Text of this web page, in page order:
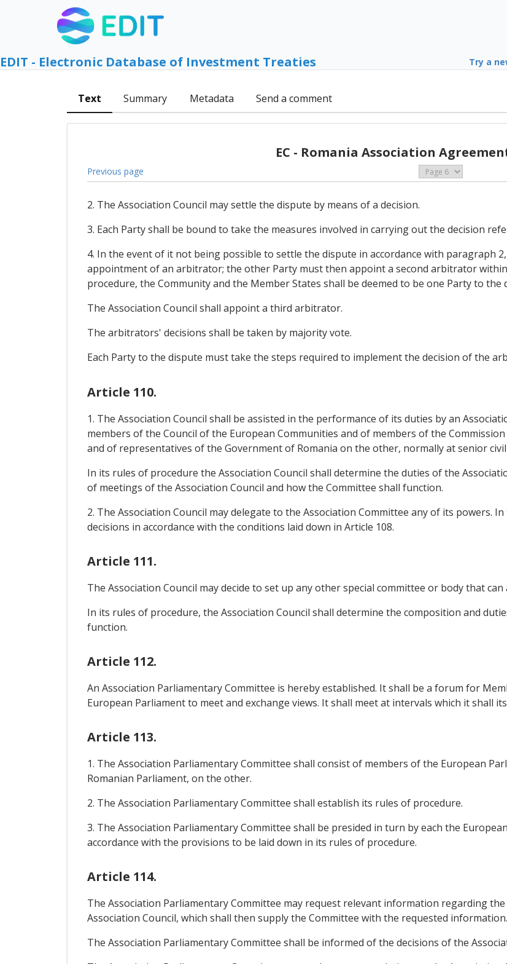
EDIT - Electronic Database of Investment Treaties Try a
Text Summary Metadata Send a comment
EC - Romania Association
Previous page
2. The Association Council may settle the dispute by means of a decision.
3. Each Party shall be bound to take the measures involved in carrying out the decision
4. In the event of it not being possible to settle the dispute in accordance with paragraph
appointment of an arbitrator; the other Party must then appoint a second arbitrator
procedure, the Community and the Member States shall be deemed to be one Party to the
The Association Council shall appoint a third arbitrator.
The arbitrators' decisions shall be taken by majority vote.
Each Party to the dispute must take the steps required to implement the decision of the
Article 110.
1. The Association Council shall be assisted in the performance of its duties by an
members of the Council of the European Communities and of members of the
and of representatives of the Government of Romania on the other, normally at senior
In its rules of procedure the Association Council shall determine the duties of the
of meetings of the Association Council and how the Committee shall function.
2. The Association Council may delegate to the Association Committee any of its powers.
decisions in accordance with the conditions laid down in Article 108.
Article 111.
The Association Council may decide to set up any other special committee or body that
In its rules of procedure, the Association Council shall determine the composition and
function.
Article 112.
An Association Parliamentary Committee is hereby established. It shall be a forum for
European Parliament to meet and exchange views. It shall meet at intervals which it shall
Article 113.
1. The Association Parliamentary Committee shall consist of members of the European
Romanian Parliament, on the other.
2. The Association Parliamentary Committee shall establish its rules of procedure.
3. The Association Parliamentary Committee shall be presided in turn by each the
accordance with the provisions to be laid down in its rules of procedure.
Article 114.
The Association Parliamentary Committee may request relevant information regarding
Association Council, which shall then supply the Committee with the requested information.
The Association Parliamentary Committee shall be informed of the decisions of the